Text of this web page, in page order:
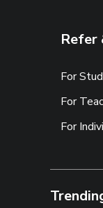
Refer
For
For
For